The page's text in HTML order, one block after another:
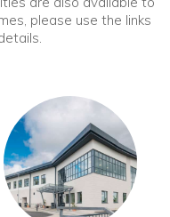
please use the links